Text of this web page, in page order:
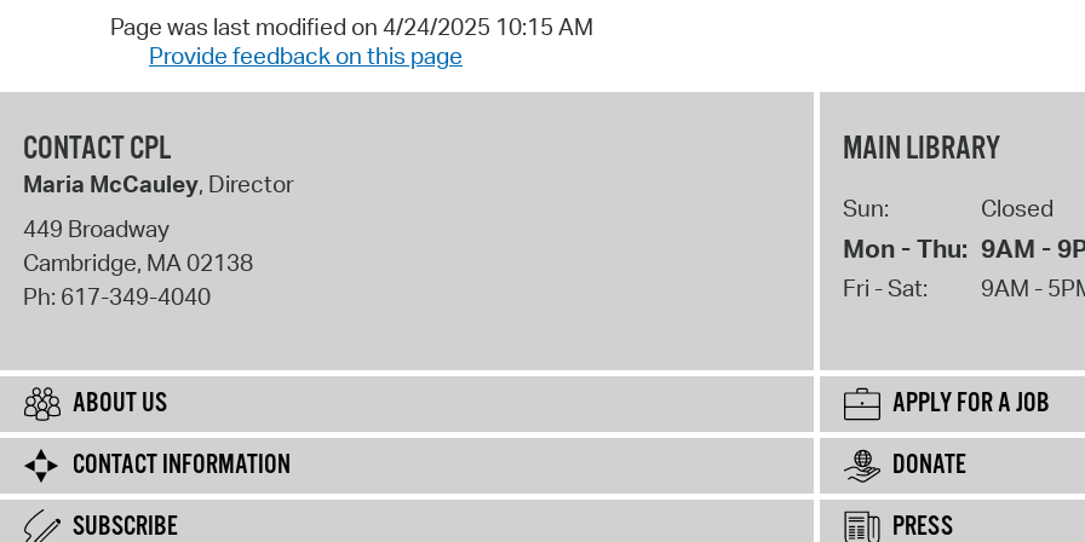
Page was last modified on 4/24/2025 10:15 AM
Provide feedback on this page
CONTACT CPL
Maria McCauley, Director
449 Broadway
Cambridge, MA02138
Ph: 617-349-4040
MAIN LIBRARY
Sun: Closed
Mon - Thu: 9AM -
Fri - Sat: 9AM -
ABOUT US
APPLY FOR A JOB
CONTACT INFORMATION
DONATE
SUBSCRIBE
PRESS